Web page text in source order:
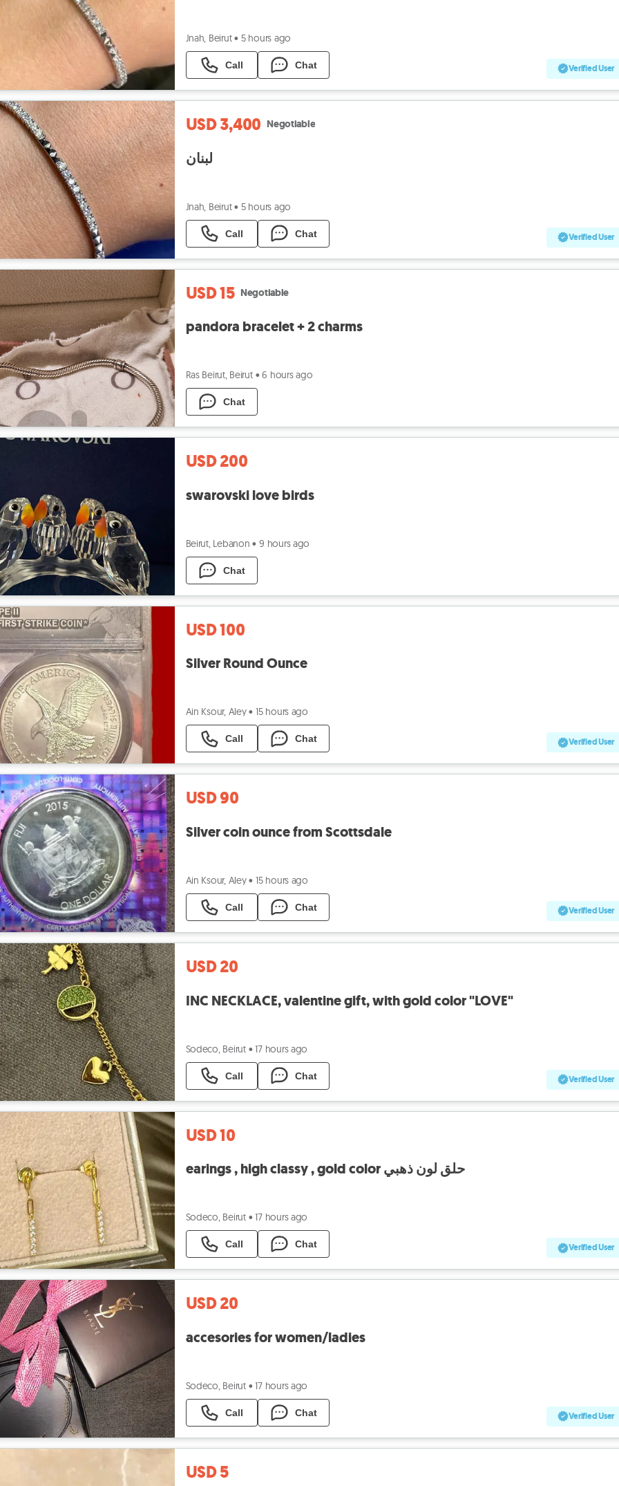
Jnah, Beirut • 5 hours ago
Call Chat Verified User
USD 3,400 Negotiable
لبنان
Jnah, Beirut • 5 hours ago
Call Chat Verified User
USD 15 Negotiable
pandora bracelet + 2 charms
Ras Beirut, Beirut • 6 hours ago
Chat
USD 200
swarovski love birds
Beirut, Lebanon • 9 hours ago
Chat
USD 100
Silver Round Ounce
Ain Ksour, Aley • 15 hours ago
Call Chat Verified User
USD 90
Silver coin ounce from Scottsdale
Ain Ksour, Aley • 15 hours ago
Call Chat Verified User
USD 20
INC NECKLACE, valentine gift, with gold color "LOVE"
Sodeco, Beirut • 17 hours ago
Call Chat Verified User
USD 10
earings , high classy , gold color حلق لون ذهبي
Sodeco, Beirut • 17 hours ago
Call Chat Verified User
USD 20
accesories for women/ladies
Sodeco, Beirut • 17 hours ago
Call Chat Verified User
USD 5